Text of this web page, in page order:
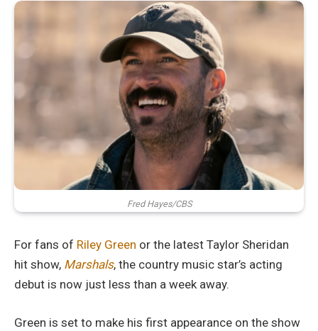
Fred Hayes/CBS
For fans of Riley Green or the latest Taylor Sheridan
hit show, Marshals, the country music star’s acting
debut is now just less than a week away.
Green is set to make his first appearance on the show